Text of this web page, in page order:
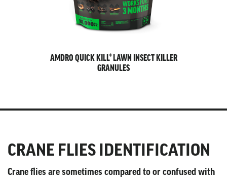
AMDRO QUICK KILL® LAWN INSECT KILLER
GRANULES
CRANE FLIES IDENTIFICATION
Crane flies are sometimes compared to or confused with